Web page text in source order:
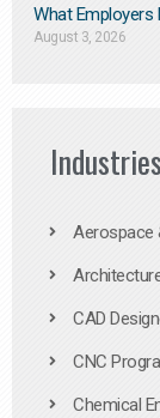
What Employers
August 3, 2026
Aerospace
CAD
CNC
Chemical